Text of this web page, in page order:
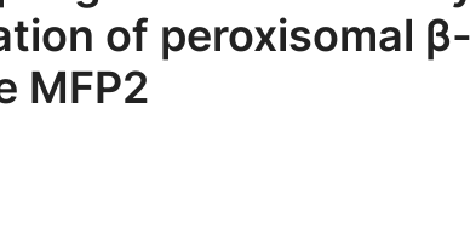
of peroxisomal β-
MFP2